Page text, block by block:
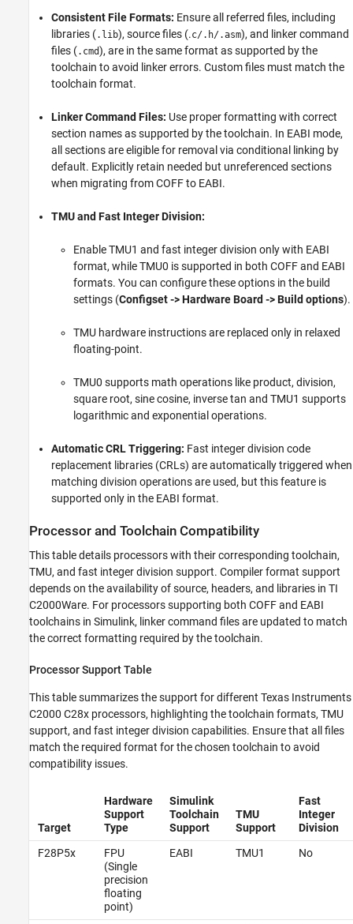
Consistent File Formats: Ensure all referred files, including
libraries (.lib), source files (.c/.h/.asm), and linker command
files (.cmd), are in the same format as supported by the
toolchain to avoid linker errors. Custom files must match the
toolchain format.
Linker Command Files: Use proper formatting with correct
section names as supported by the toolchain. In EABI mode,
all sections are eligible for removal via conditional linking by
default. Explicitly retain needed but unreferenced sections
when migrating from COFF to EABI.
TMU and Fast Integer Division:
Enable TMU1 and fast integer division only with EABI
format, while TMU0 is supported in both COFF and EABI
formats. You can configure these options in the build
settings (Configset -> Hardware Board -> Build options).
TMU hardware instructions are replaced only in relaxed
floating-point.
TMU0 supports math operations like product, division,
square root, sine cosine, inverse tan and TMU1 supports
logarithmic and exponential operations.
Automatic CRL Triggering: Fast integer division code
replacement libraries (CRLs) are automatically triggered when
matching division operations are used, but this feature is
supported only in the EABI format.
Processor and Toolchain Compatibility
This table details processors with their corresponding toolchain,
TMU, and fast integer division support. Compiler format support
depends on the availability of source, headers, and libraries in TI
C2000Ware. For processors supporting both COFF and EABI
toolchains in Simulink, linker command files are updated to match
the correct formatting required by the toolchain.
Processor Support Table
This table summarizes the support for different Texas Instruments
C2000 C28x processors, highlighting the toolchain formats, TMU
support, and fast integer division capabilities. Ensure that all files
match the required format for the chosen toolchain to avoid
compatibility issues.
Target
Hardware
Support
Type
Simulink
Toolchain
Support
TMU
Support
Fast
Integer
Division
F28P5x
FPU
(Single
precision
floating
point)
EABI TMU1 No